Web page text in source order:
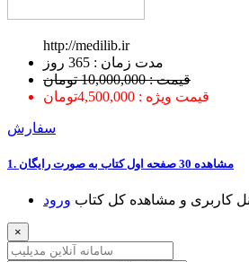
http://medilib.ir
ﻣﺪﺕ ﺯﻣﺎﻥ : 365 ﺭﻭﺯ
قیمت : 10,000,000 تومان
قیمت ویژه : 4,500,000تومان
سفارش
1. ﻣﺸﺎﻫﺪﻩ 30 ﺻﻔﺤﻪ اﻭﻝ ﮐﺘﺎﺏ ﺑﻪ ﺻﻮﺭﺕ ﺭاﯾﮕﺎﻥ
ﮐﺎﺭﺑﺮﯼ ﻭ ﻣﺸﺎﻫﺪﻩ ﮐﻞ ﮐﺘﺎﺏ ﻭﺭﻭﺩ
×